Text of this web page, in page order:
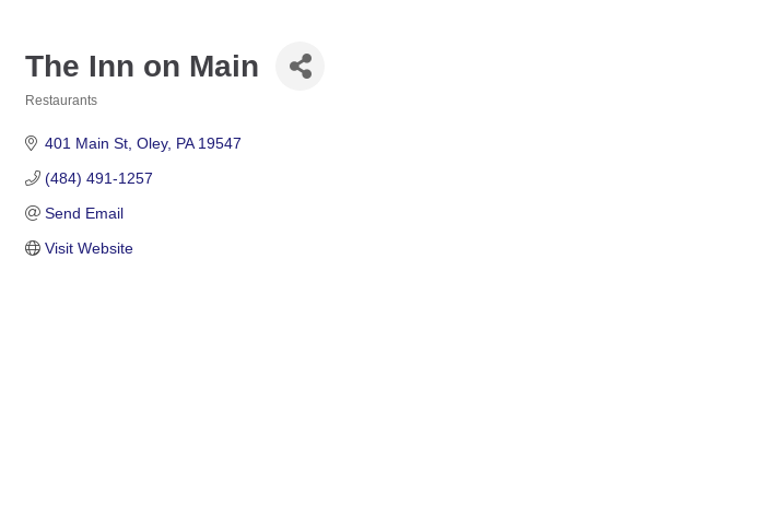
The Inn on Main
Restaurants
401 Main St Oley PA 19547
(484) 491-1257
Send Email
Visit Website